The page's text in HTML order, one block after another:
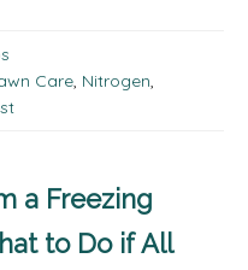
Care, Nitrogen,
a Freezing
to Do if All